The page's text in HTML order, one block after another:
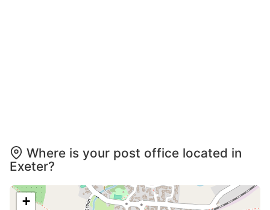
Where is your post office located in
Exeter?
+